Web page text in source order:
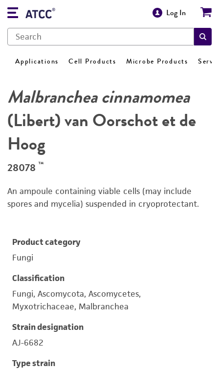
Log In
Applications Cell Products Microbe Products
Malbranchea cinnamomea
(Libert) van Oorschot et de
Hoog
28078 ™
An ampoule containing viable cells (may include
spores and mycelia) suspended in cryoprotectant.
Product category
Fungi
Classification
Fungi, Ascomycota, Ascomycetes,
Myxotrichaceae, Malbranchea
Strain designation
AJ-6682
Type strain